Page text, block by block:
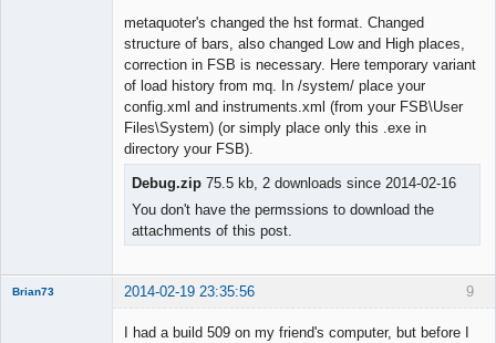
metaquoter's changed the hst format. Changed
structure of bars, also changed Low and High places,
correction in FSB is necessary. Here temporary variant
of load history from mq. In /system/ place your
config.xml and instruments.xml (from your FSB\User
Files\System) (or simply place only this .exe in
directory your FSB).
Debug.zip 75.5 kb, 2 downloads since 2014-02-16
You don't have the permssions to download the
attachments of this post.
9
Brian73 2014-02-19 23:35:56
I had a build 509 on my friend's computer, but before I